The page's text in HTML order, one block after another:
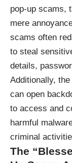
pop-up scams,
mere
scams often
to steal
details,
Additionally,
can open
to access and
harmful
criminal
The